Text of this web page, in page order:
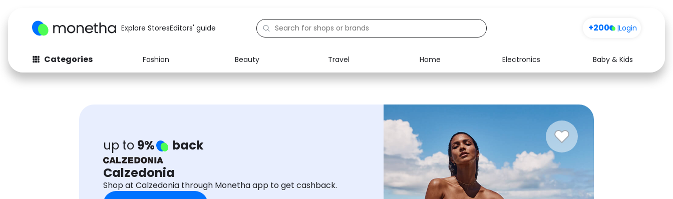
Explore StoresEditors' guide +200 |Login
Categories Fashion Beauty Travel Home Electronics
Baby & Kids
Fashion
Baby & Kids Electronics Food
Home
Media Health
up to 9%
back
Calzedonia
Shop at Calzedonia through Monetha app to get cashback.